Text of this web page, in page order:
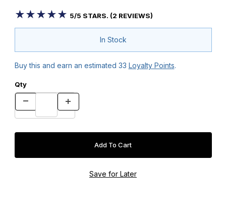
★★★★★
★★★★★ 5/5 STARS. (2 REVIEWS)
In Stock
Buy this and earn an estimated 33 Loyalty Points.
Qty